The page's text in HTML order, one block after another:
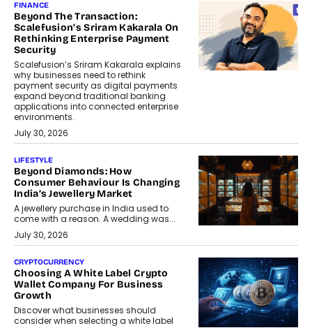
FINANCE
Beyond The Transaction:
Scalefusion’s Sriram Kakarala On
Rethinking Enterprise Payment
Security
Scalefusion’s Sriram Kakarala explains
why businesses need to rethink
payment security as digital payments
expand beyond traditional banking
applications into connected enterprise
environments.
July 30, 2026
LIFESTYLE
Beyond Diamonds: How
Consumer Behaviour Is Changing
India’s Jewellery Market
A jewellery purchase in India used to
come with a reason. A wedding was...
July 30, 2026
CRYPTOCURRENCY
Choosing A White Label Crypto
Wallet Company For Business
Growth
Discover what businesses should
consider when selecting a white label